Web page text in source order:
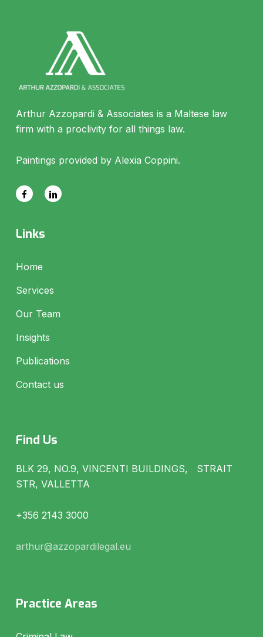
Arthur Azzopardi & Associates is a Maltese law
firm with a proclivity for all things law.
Paintings provided by Alexia Coppini.
Links
Home
Services
Our Team
Insights
Publications
Contact us
Find Us
BLK 29, NO.9, VINCENTI BUILDINGS, STRAIT
STR, VALLETTA
+356 2143 3000
arthur@azzopardilegal.eu
Practice Areas